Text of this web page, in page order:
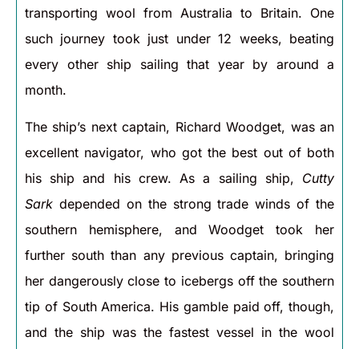
transporting wool from Australia to Britain. One
such journey took just under 12 weeks, beating
every other ship sailing that year by around a
month.
The ship’s next captain, Richard Woodget, was an
excellent navigator, who got the best out of both
his ship and his crew. As a sailing ship, Cutty
Sark depended on the strong trade winds of the
southern hemisphere, and Woodget took her
further south than any previous captain, bringing
her dangerously close to icebergs off the southern
tip of South America. His gamble paid off, though,
and the ship was the fastest vessel in the wool